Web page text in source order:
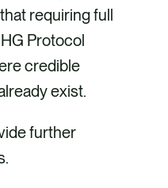
requiring full
Protocol
credible
exist.
further